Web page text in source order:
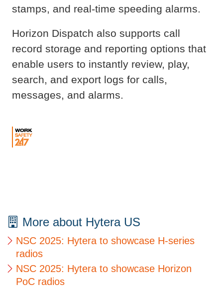
stamps, and real-time speeding alarms.
Horizon Dispatch also supports call
record storage and reporting options that
enable users to instantly review, play,
search, and export logs for calls,
messages, and alarms.
More about Hytera US
NSC 2025: Hytera to showcase H-series
radios
NSC 2025: Hytera to showcase Horizon
PoC radios